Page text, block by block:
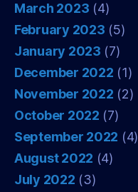
March 2023 (4)
February 2023 (5)
January 2023 (7)
December 2022 (1)
November 2022 (2)
October 2022 (7)
September 2022 (4)
August 2022 (4)
July 2022 (3)